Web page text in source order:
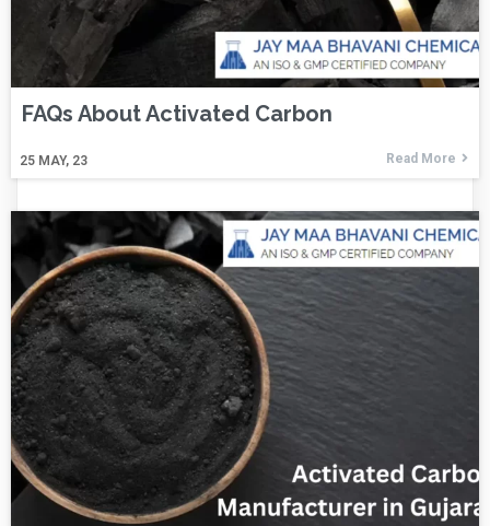
FAQs About Activated Carbon
25 MAY, 23 Read More